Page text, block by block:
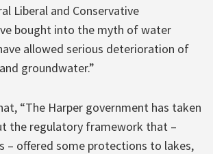
Liberal and Conservative
bought into the myth of water
allowed serious deterioration of
groundwater.”
“The Harper government has taken
the regulatory framework that –
– offered some protections to lakes,